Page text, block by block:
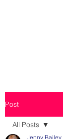
Post
All Posts
Jenny Bailey